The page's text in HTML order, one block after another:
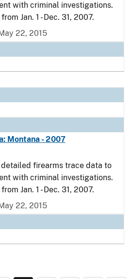
with criminal investigations.
Jan. 1 - Dec. 31, 2007.
22, 2015
Montana - 2007
firearms trace data to
with criminal investigations.
Jan. 1 - Dec. 31, 2007.
22, 2015